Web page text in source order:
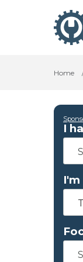
Home
I